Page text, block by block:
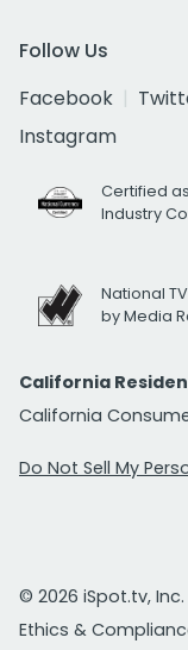
Follow Us
Facebook
Instagram
Certified
Industry
National
by Media
California
California
Do Not Sell My
© 2026 iSpot.tv, Inc.
Ethics &